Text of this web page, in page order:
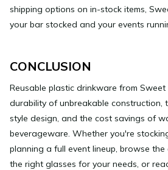
shipping options on in-stock items,
your bar stocked and your events
CONCLUSION
Reusable plastic drinkware from
durability of unbreakable construction,
style design, and the cost savings of
beverageware. Whether you're
planning a full event lineup, browse
the right glasses for your needs, or